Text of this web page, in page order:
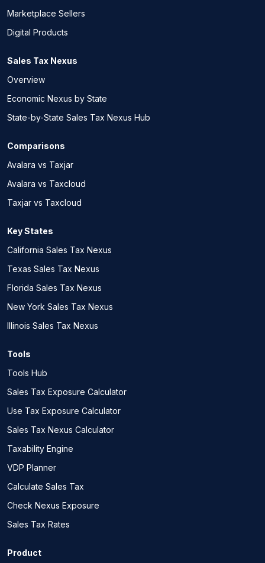
Marketplace Sellers
Digital Products
Sales Tax Nexus
Overview
Economic Nexus by State
State-by-State Sales Tax Nexus Hub
Comparisons
Avalara vs Taxjar
Avalara vs Taxcloud
Taxjar vs Taxcloud
Key States
California Sales Tax Nexus
Texas Sales Tax Nexus
Florida Sales Tax Nexus
New York Sales Tax Nexus
Illinois Sales Tax Nexus
Tools
Tools Hub
Sales Tax Exposure Calculator
Use Tax Exposure Calculator
Sales Tax Nexus Calculator
Taxability Engine
VDP Planner
Calculate Sales Tax
Check Nexus Exposure
Sales Tax Rates
Product